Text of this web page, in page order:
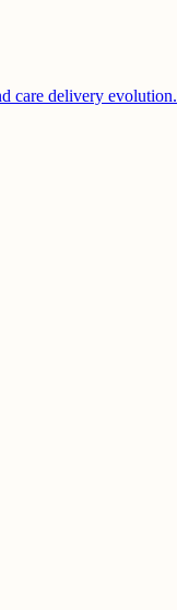
care delivery evolution.